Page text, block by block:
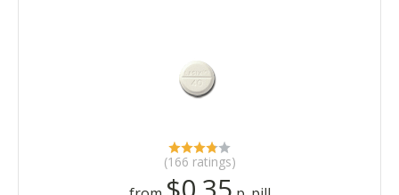
(166 ratings)